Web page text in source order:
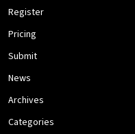
Register
Pricing
Submit
News
Archives
Categories